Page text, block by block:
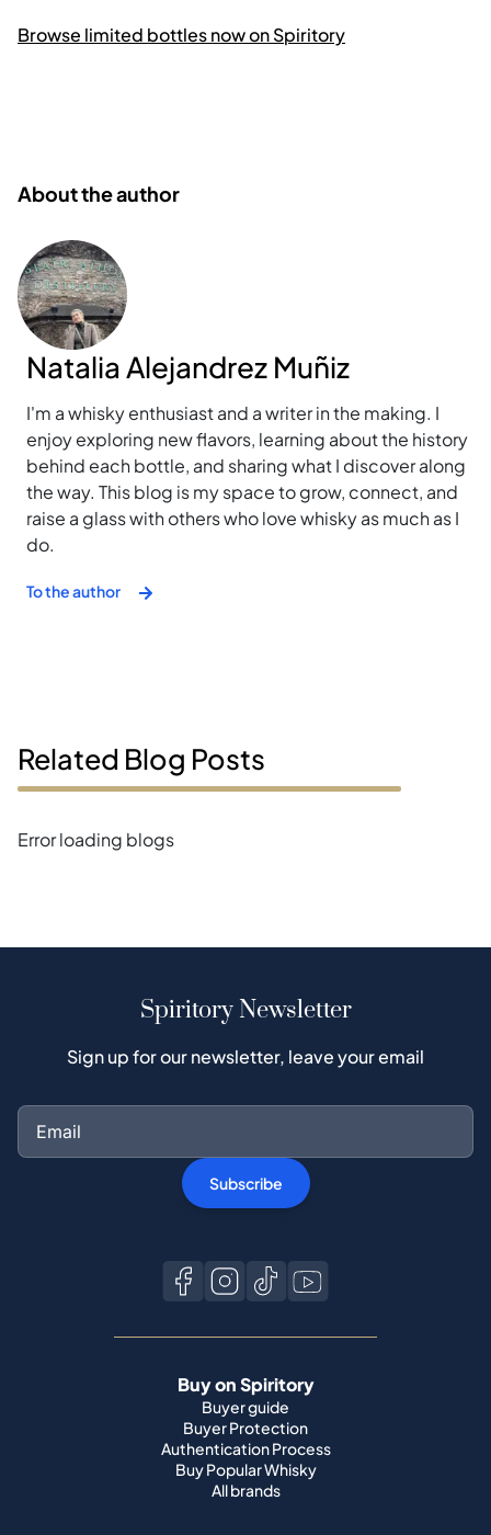
Browse limited bottles now on Spiritory
About the author
Natalia Alejandrez Muñiz
I'm a whisky enthusiast and a writer in the making. I
enjoy exploring new flavors, learning about the history
behind each bottle, and sharing what I discover along
the way. This blog is my space to grow, connect, and
raise a glass with others who love whisky as much as I
do.
To the author
Related Blog Posts
Error loading blogs
Spiritory Newsletter
Sign up for our newsletter, leave your email
Subscribe
Buy on Spiritory
Buyer guide
Buyer Protection
Authentication Process
Buy Popular Whisky
All brands